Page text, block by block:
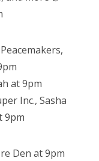
at 9pm
Inc., Sasha
9pm
Den at 9pm